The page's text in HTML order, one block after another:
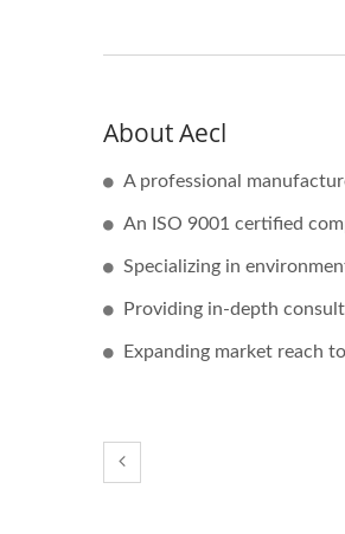
About Aecl
A professional
An ISO 9001 certified
Specializing in
Providing in-depth
Expanding market reach